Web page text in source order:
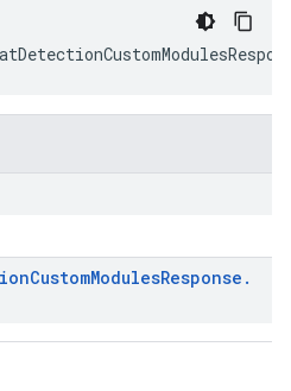
CustomModulesResponse .